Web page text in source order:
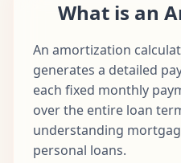
11
Oct
2026
Nov
2026
13
2026
14
Jan
What is an
An amortization
generates a detailed
each fixed monthly
over the entire loan
understanding
personal loans.